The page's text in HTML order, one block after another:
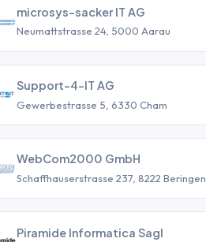
microsys-sacker IT AG
Neumattstrasse 24, 5000 Aarau
Support-4-IT AG
Gewerbestrasse 5, 6330 Cham
WebCom2000 GmbH
Schaffhauserstrasse 237, 8222 Beringen
Piramide Informatica Sagl